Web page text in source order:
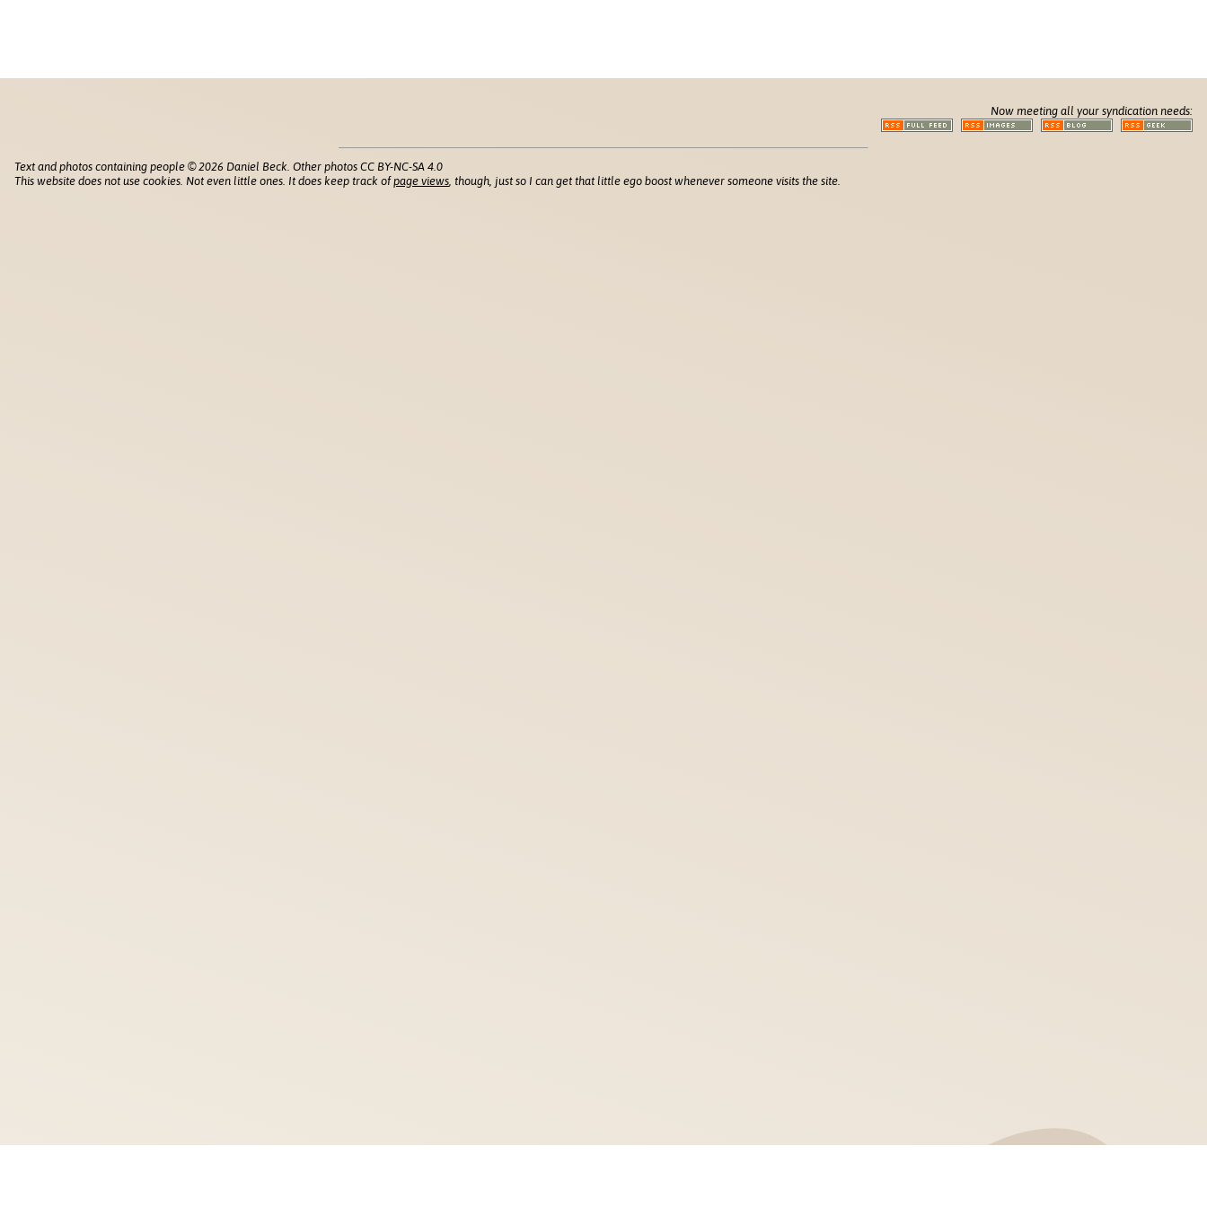
Now meeting all your syndication needs:
Text and photos containing people © 2026 Daniel Beck. Other photos CC BY-NC-SA 4.0
This website does not use cookies. Not even little ones. It does keep track ofpage views , though, just so I can get that little ego boost whenever someone visits the site.